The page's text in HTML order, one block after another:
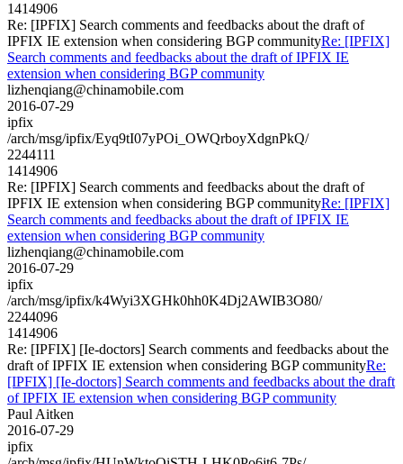
1414906
Re: [IPFIX] Search comments and feedbacks about the draft of
IPFIX IE extension when considering BGP communityRe: [IPFIX]
Search comments and feedbacks about the draft of IPFIX IE
extension when considering BGP community
lizhenqiang@chinamobile.com
2016-07-29
ipfix
/arch/msg/ipfix/Eyq9tI07yPOi_OWQrboyXdgnPkQ/
2244111
1414906
Re: [IPFIX] Search comments and feedbacks about the draft of
IPFIX IE extension when considering BGP communityRe: [IPFIX]
Search comments and feedbacks about the draft of IPFIX IE
extension when considering BGP community
lizhenqiang@chinamobile.com
2016-07-29
ipfix
/arch/msg/ipfix/k4Wyi3XGHk0hh0K4Dj2AWIB3O80/
2244096
1414906
Re: [IPFIX] [Ie-doctors] Search comments and feedbacks about the
draft of IPFIX IE extension when considering BGP communityRe:
[IPFIX] [Ie-doctors] Search comments and feedbacks about the draft
of IPFIX IE extension when considering BGP community
Paul Aitken
2016-07-29
ipfix